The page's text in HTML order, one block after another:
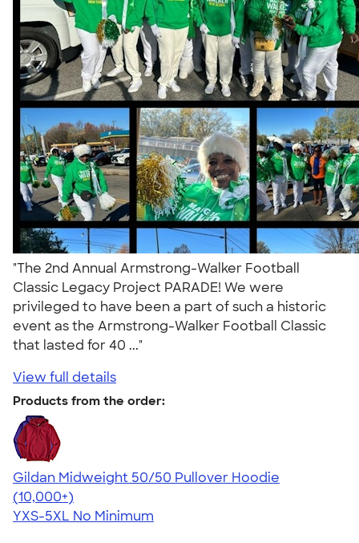
"The 2nd Annual Armstrong-Walker Football
Classic Legacy Project PARADE! We were
privileged to have been a part of such a historic
event as the Armstrong-Walker Football Classic
that lasted for 40 ..."
View full details
Products from the order:
Gildan Midweight 50/50 Pullover Hoodie
4.54
19558
(10,000+)
YXS-5XL No Minimum